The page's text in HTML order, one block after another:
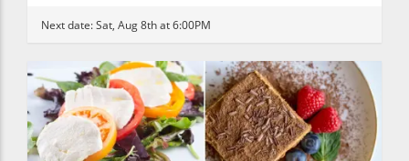
Next date:Sat, Aug 8th at 6:00PM